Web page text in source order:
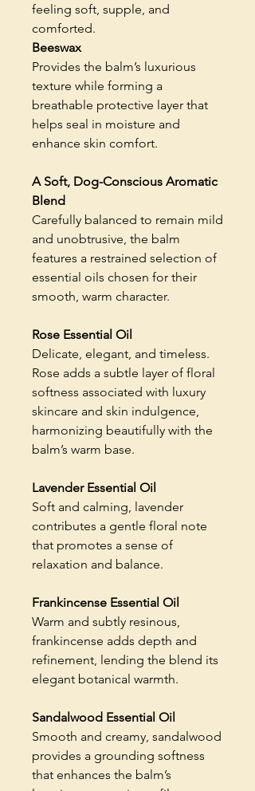
feeling soft, supple, and
comforted.
Beeswax
Provides the balm’s luxurious
texture while forming a
breathable protective layer that
helps seal in moisture and
enhance skin comfort.
A Soft, Dog-Conscious Aromatic
Blend
Carefully balanced to remain mild
and unobtrusive, the balm
features a restrained selection of
essential oils chosen for their
smooth, warm character.
Rose Essential Oil
Delicate, elegant, and timeless.
Rose adds a subtle layer of floral
softness associated with luxury
skincare and skin indulgence,
harmonizing beautifully with the
balm’s warm base.
Lavender Essential Oil
Soft and calming, lavender
contributes a gentle floral note
that promotes a sense of
relaxation and balance.
Frankincense Essential Oil
Warm and subtly resinous,
frankincense adds depth and
refinement, lending the blend its
elegant botanical warmth.
Sandalwood Essential Oil
Smooth and creamy, sandalwood
provides a grounding softness
that enhances the balm’s